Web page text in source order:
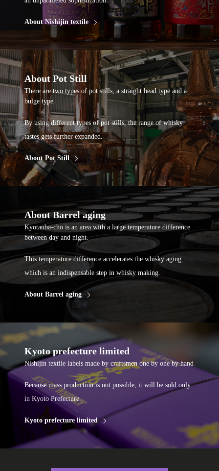
About Nishijin textile
About Pot Still
There are two types of pot stills, a straight head type and a
bulge type.
By using different types of pot stills, the range of whisky
tastes gets further expanded.
About Pot Still
About Barrel aging
Kyotanba-cho is an area with a large temperature difference
between day and night.
This temperature difference accelerates the whisky aging
which is an indispensable step in whisky making.
About Barrel aging
Kyoto prefecture limited
Nishijin textile labels made by craftsmen one by one by hand
Because mass production is not possible, it will be sold only
in Kyoto Prefecture.
Kyoto prefecture limited